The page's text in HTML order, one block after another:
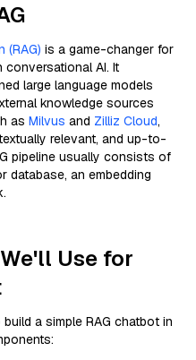
(RAG) is a game-changer for
conversational AI. It
large language models
knowledge sources
as Milvus and Zilliz Cloud,
relevant, and up-to-
pipeline usually consists of
database, an embedding
Use for
a simple RAG chatbot in